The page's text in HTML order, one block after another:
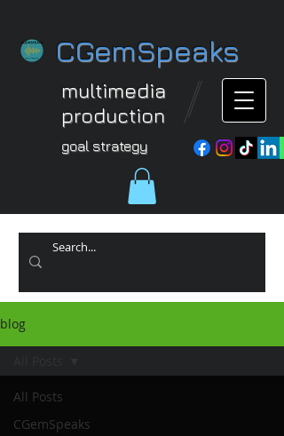
CGemSpeaks
multimedia
production
goal strategy
blog
All Posts
CGemSpeaks